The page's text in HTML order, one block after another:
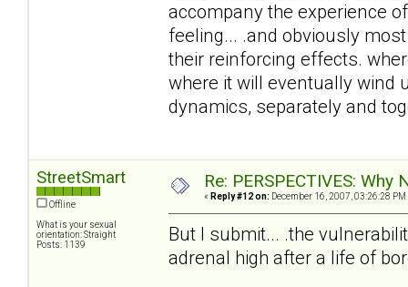
accompany the experience
feeling... .and obviously
their reinforcing effects.
where it will eventually wind
dynamics, separately and
StreetSmart
Offline
What is your sexual
orientation: Straight
Posts: 1139
Re: PERSPECTIVES:
« Reply #12 on: December 16, 2007, 03:26:28 PM
But I submit... .the
adrenal high after a life of